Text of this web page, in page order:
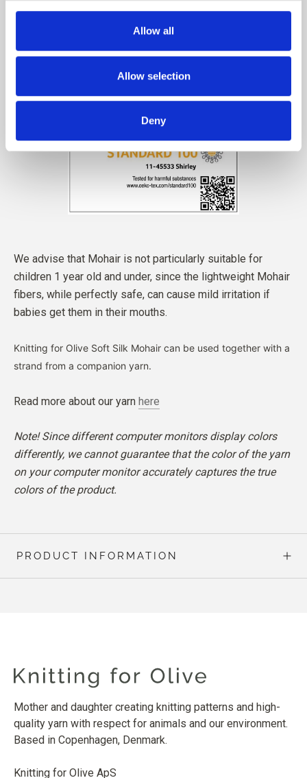
Allow all
Allow selection
Deny
We advise that Mohair is not particularly suitable for
children 1 year old and under, since the lightweight Mohair
fibers, while perfectly safe, can cause mild irritation if
babies get them in their mouths.
Knitting for Olive Soft Silk Mohair can be used together with a
strand from a companion yarn.
Read more about our yarn here
Note! Since different computer monitors display colors
differently, we cannot guarantee that the color of the yarn
on your computer monitor accurately captures the true
colors of the product.
PRODUCT INFORMATION
Mother and daughter creating knitting patterns and high-
quality yarn with respect for animals and our environment.
Based in Copenhagen, Denmark.
Knitting for Olive ApS